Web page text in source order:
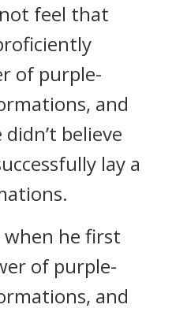
feel that
of purple-
and
believe
lay a
he first
of purple-
and